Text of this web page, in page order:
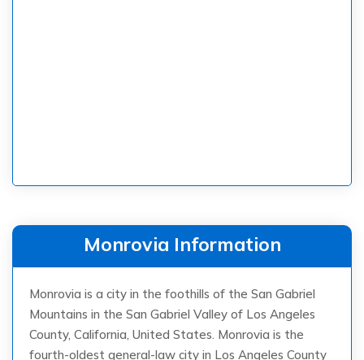
Monrovia Information
Monrovia is a city in the foothills of the San Gabriel
Mountains in the San Gabriel Valley of Los Angeles
County, California, United States. Monrovia is the
fourth-oldest general-law city in Los Angeles County